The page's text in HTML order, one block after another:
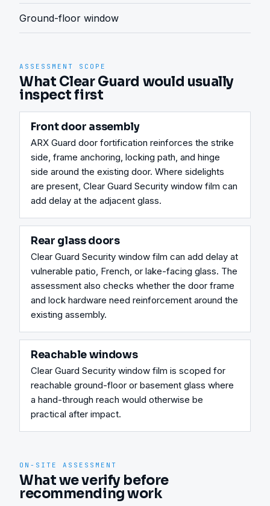
Ground-floor window
ASSESSMENT SCOPE
What Clear Guard would usually
inspect first
Front door assembly
ARX Guard door fortification reinforces the strike
side, frame anchoring, locking path, and hinge
side around the existing door. Where sidelights
are present, Clear Guard Security window film can
add delay at the adjacent glass.
Rear glass doors
Clear Guard Security window film can add delay at
vulnerable patio, French, or lake-facing glass. The
assessment also checks whether the door frame
and lock hardware need reinforcement around the
existing assembly.
Reachable windows
Clear Guard Security window film is scoped for
reachable ground-floor or basement glass where
a hand-through reach would otherwise be
practical after impact.
ON-SITE ASSESSMENT
What we verify before
recommending work